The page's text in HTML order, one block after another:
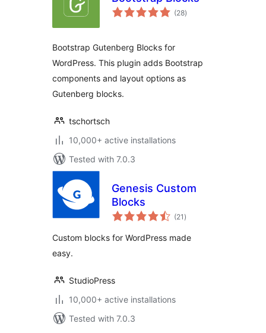
(28total
ratings
)
Bootstrap Gutenberg Blocks for
WordPress. This plugin adds Bootstrap
components and layout options as
Gutenberg blocks.
tschortsch
10,000+ active installations
Tested with 7.0.3
Genesis Custom
Blocks
(21 total
ratings
)
Custom blocks for WordPress made
easy.
StudioPress
10,000+ active installations
Tested with 7.0.3